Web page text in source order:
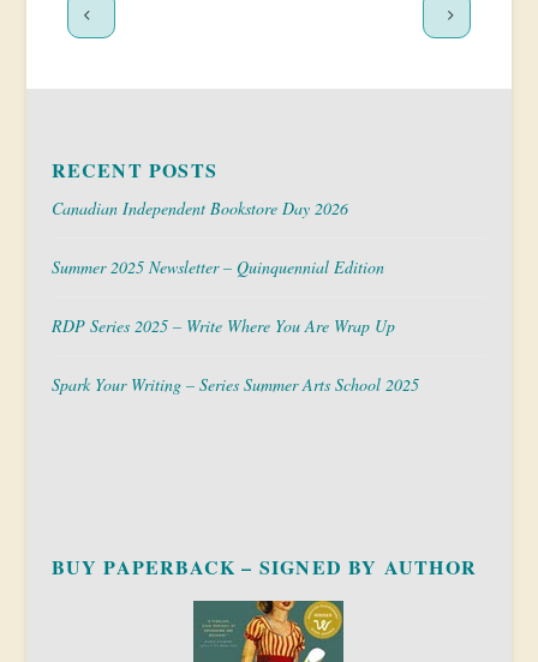
RECENT POSTS
Canadian Independent Bookstore Day 2026
Summer 2025 Newsletter – Quinquennial Edition
RDP Series 2025 – Write Where You Are Wrap Up
Spark Your Writing – Series Summer Arts School 2025
BUY PAPERBACK – SIGNED BY AUTHOR